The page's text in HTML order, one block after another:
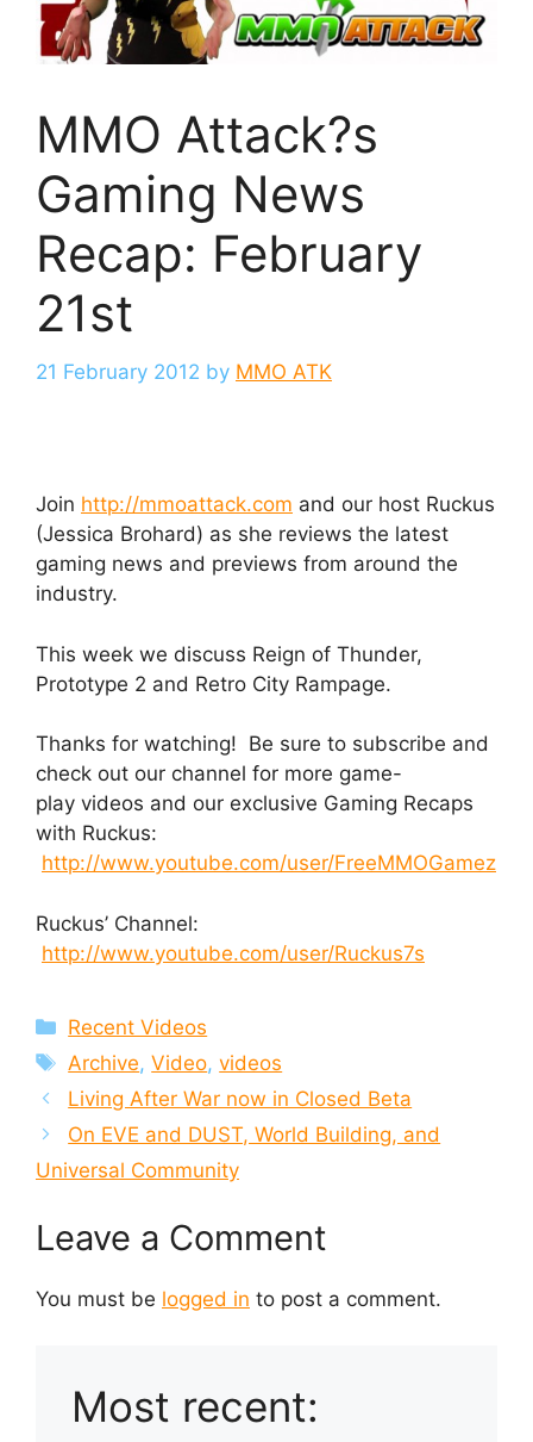
MMO Attack?s
Gaming News
Recap: February
21st
21 February 2012 by MMO ATK
Join http://mmoattack.com and our host Ruckus
(Jessica Brohard) as she reviews the latest
gaming news and previews from around the
industry.
This week we discuss Reign of Thunder,
Prototype 2 and Retro City Rampage.
Thanks for watching! Be sure to subscribe and
check out our channel for more game-
play videos and our exclusive Gaming Recaps
with Ruckus:
http://www.youtube.com/user/FreeMMOGamez
Ruckus’ Channel:
http://www.youtube.com/user/Ruckus7s
Categories
Recent Videos
Tags
Archive,Video,videos
Living After War now in Closed Beta
On EVE and DUST, World Building, and
Universal Community
Leave a Comment
You must be logged in to post a comment.
Most recent: